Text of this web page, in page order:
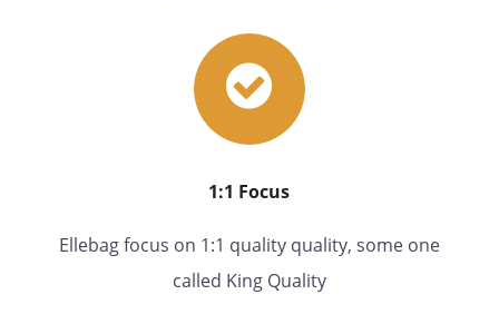
1:1 Focus
Ellebag focus on 1:1 quality quality, some one
called King Quality